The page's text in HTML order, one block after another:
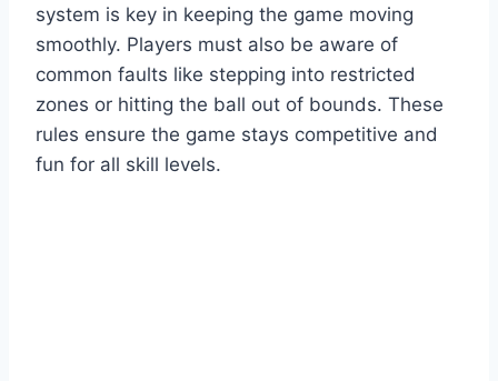
system is key in keeping the game moving
smoothly. Players must also be aware of
common faults like stepping into restricted
zones or hitting the ball out of bounds. These
rules ensure the game stays competitive and
fun for all skill levels.